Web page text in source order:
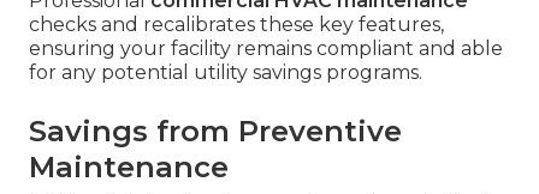
checks and recalibrates these key features,
ensuring your facility remains compliant and able
for any potential utility savings programs.
Savings from Preventive
Maintenance